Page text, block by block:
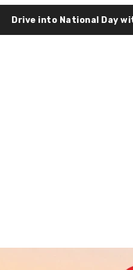
Drive into National Day